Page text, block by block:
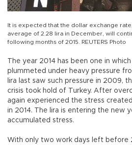
It is expected that the dollar exchange
average of 2.28 lira in December, will
following months of 2015. REUTERS Photo
The year 2014 has been one in
plummeted under heavy pressure
lira last saw such pressure in 2009,
crisis took hold of Turkey. After
again experienced the stress
in 2014. The lira is entering the new
accumulated stress.
With only two work days left before